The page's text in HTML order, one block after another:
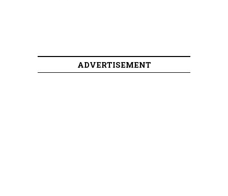
ADVERTISEMENT